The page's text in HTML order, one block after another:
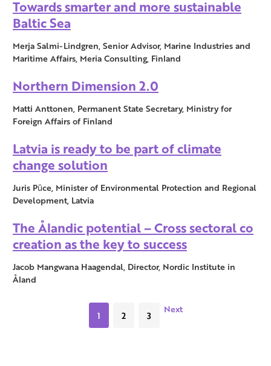
Towards smarter and more sustainable
Baltic Sea
Merja Salmi-Lindgren, Senior Advisor, Marine Industries and
Maritime Affairs, Meria Consulting, Finland
Northern Dimension 2.0
Matti Anttonen, Permanent State Secretary, Ministry for
Foreign Affairs of Finland
Latvia is ready to be part of climate
change solution
Juris Pūce, Minister of Environmental Protection and Regional
Development, Latvia
The Ålandic potential – Cross sectoral co
creation as the key to success
Jacob Mangwana Haagendal, Director, Nordic Institute in
Åland
1 2 3 Next